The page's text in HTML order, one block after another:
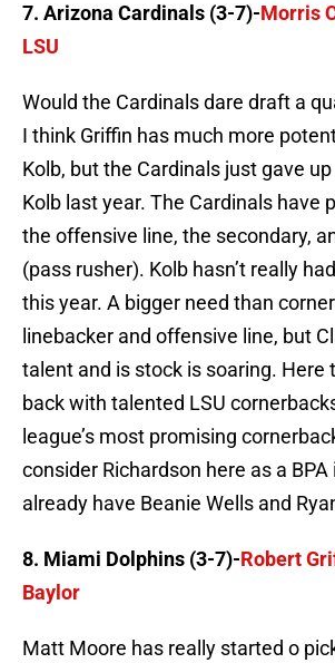
7. Arizona Cardinals (3-7)-Morris
LSU
Would the Cardinals dare draft a
I think Griffin has much more
Kolb, but the Cardinals just gave
Kolb last year. The Cardinals have
the offensive line, the secondary,
(pass rusher). Kolb hasn’t really
this year. A bigger need than
linebacker and offensive line, but
talent and is stock is soaring. Here
back with talented LSU
league’s most promising
consider Richardson here as a BPA
already have Beanie Wells and
8. Miami Dolphins (3-7)-Robert
Baylor
Matt Moore has really started o